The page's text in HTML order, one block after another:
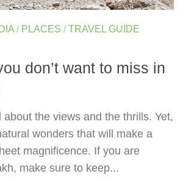
/ PLACES / TRAVEL GUIDE
don’t want to miss in
about the views and the thrills. Yet,
wonders that will make a
magnificence. If you are
make sure to keep...